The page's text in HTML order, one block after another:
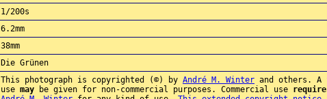
1/200s
6.2mm
38mm
Die Grünen
This photograph is copyrighted (©) by André M. Winter and others.
use may be given for non-commercial purposes. Commercial use